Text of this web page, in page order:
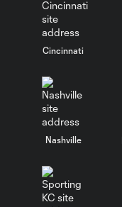
Cincinnati
Nashville